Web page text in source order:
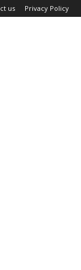
us Privacy Policy